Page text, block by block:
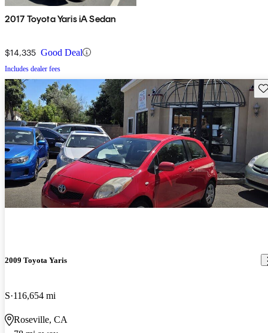
2017 Toyota Yaris iA Sedan
$14,335 Good Deal
Includes dealer fees
2009 Toyota Yaris
S 116,654 mi
Roseville, CA